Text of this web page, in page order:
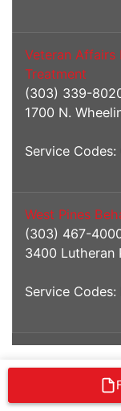
Veteran Affairs
Treatment
(303) 339-
1700 N.
Service Codes:
West Pines
(303) 467-
3400 Lutheran
Service Codes: